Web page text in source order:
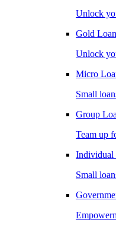
Unlock
Gold Loan
Unlock
Micro
Small
Group
Team up
Individual
Small